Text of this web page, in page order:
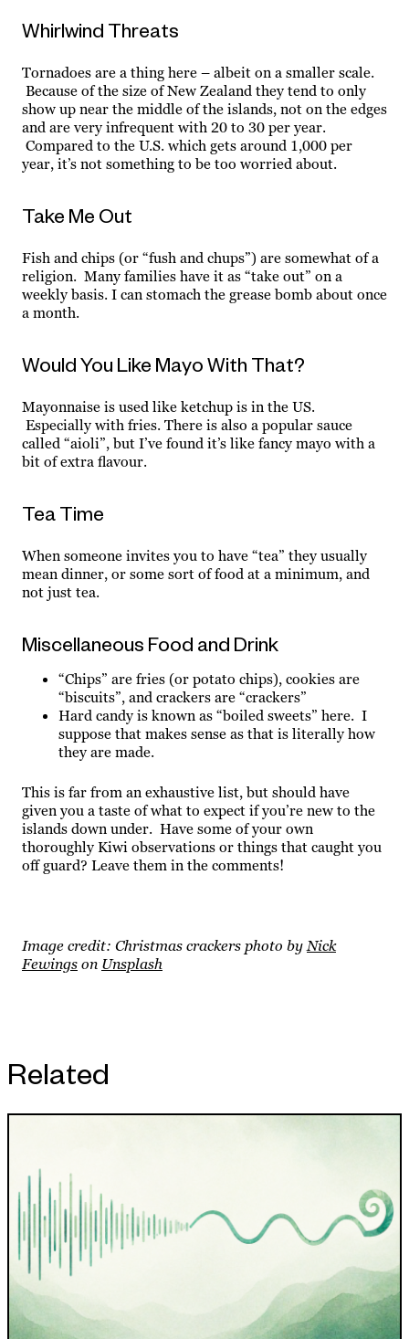
Whirlwind Threats
Tornadoes are a thing here – albeit on a smaller scale.
Because of the size of New Zealand they tend to only
show up near the middle of the islands, not on the edges
and are very infrequent with 20 to 30 per year.
Compared to the U.S. which gets around 1,000 per
year, it’s not something to be too worried about.
Take Me Out
Fish and chips (or “fush and chups”) are somewhat of a
religion. Many families have it as “take out” on a
weekly basis. I can stomach the grease bomb about once
a month.
Would You Like Mayo With That?
Mayonnaise is used like ketchup is in the US.
Especially with fries. There is also a popular sauce
called “aioli”, but I’ve found it’s like fancy mayo with a
bit of extra flavour.
Tea Time
When someone invites you to have “tea” they usually
mean dinner, or some sort of food at a minimum, and
not just tea.
Miscellaneous Food and Drink
“Chips” are fries (or potato chips), cookies are
“biscuits”, and crackers are “crackers”
Hard candy is known as “boiled sweets” here. I
suppose that makes sense as that is literally how
they are made.
This is far from an exhaustive list, but should have
given you a taste of what to expect if you’re new to the
islands down under. Have some of your own
thoroughly Kiwi observations or things that caught you
off guard? Leave them in the comments!
Image credit: Christmas crackers photo byNick
Fewingson Unsplash
Related